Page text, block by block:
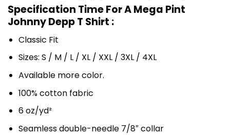
Specification Time For A Mega Pint
Johnny Depp T Shirt :
Classic Fit
Sizes: S / M / L / XL / XXL / 3XL / 4XL
Available more color.
100% cotton fabric
6 oz/yd²
Seamless double-needle 7/8″ collar